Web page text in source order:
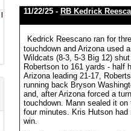
| 11/22/25 - RB Kedrick
Kedrick Reescano ran for
touchdown and Arizona used
Wildcats (8-3, 5-3 Big 12)
Robertson to 161 yards - half
Arizona leading 21-17,
running back Bryson
and, after Arizona forced a
touchdown. Mann sealed it
four minutes. Kris Hutson
win.